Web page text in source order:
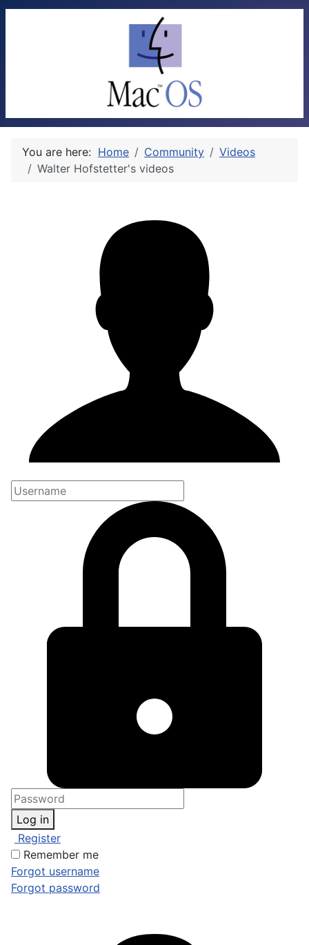
You are here: Home Community
Videos
Walter Hofstetter's videos
Log in
Register
Remember me
Forgot username
Forgot password